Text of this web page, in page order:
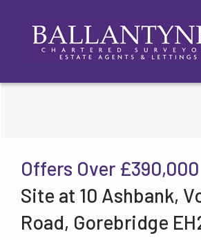
Offers Over £390,000
Site at 10 Ashbank,
Road, Gorebridge